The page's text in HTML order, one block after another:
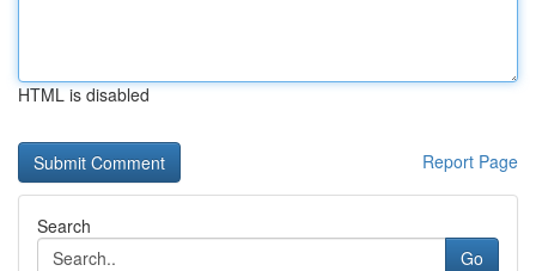
HTML is disabled
Report Page
Search
Go